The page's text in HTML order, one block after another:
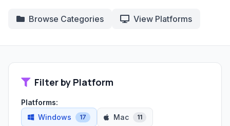
Browse Categories View Platforms
Filter by Platform
Platforms:
Windows
17 Mac 11